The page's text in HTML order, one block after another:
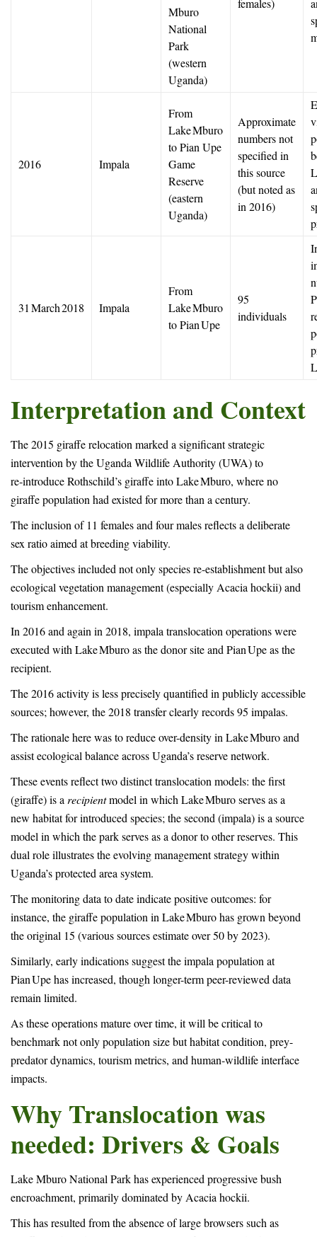
Mburo
National
Park
(western
Uganda)
females)
2016 Impala
From
Lake Mburo
to Pian Upe
Game
Reserve
(eastern
Uganda)
Approximate
numbers not
specified in
this source
(but noted as
in 2016)
31 March 2018 Impala
From
Lake Mburo
to Pian Upe
95
individuals
Interpretation and Context
The 2015 giraffe relocation marked a significant strategic
intervention by the Uganda Wildlife Authority (UWA) to
re‑introduce Rothschild’s giraffe into Lake Mburo, where no
giraffe population had existed for more than a century.
The inclusion of 11 females and four males reflects a deliberate
sex ratio aimed at breeding viability.
The objectives included not only species re-establishment but also
ecological vegetation management (especially Acacia hockii) and
tourism enhancement.
In 2016 and again in 2018, impala translocation operations were
executed with Lake Mburo as the donor site and Pian Upe as the
recipient.
The 2016 activity is less precisely quantified in publicly accessible
sources; however, the 2018 transfer clearly records 95 impalas.
The rationale here was to reduce over-density in Lake Mburo and
assist ecological balance across Uganda’s reserve network.
These events reflect two distinct translocation models: the first
(giraffe) is a recipientmodel in which Lake Mburo serves as a
new habitat for introduced species; the second (impala) is a source
model in which the park serves as a donor to other reserves. This
dual role illustrates the evolving management strategy within
Uganda’s protected area system.
The monitoring data to date indicate positive outcomes: for
instance, the giraffe population in Lake Mburo has grown beyond
the original 15 (various sources estimate over 50 by 2023).
Similarly, early indications suggest the impala population at
Pian Upe has increased, though longer-term peer-reviewed data
remain limited.
As these operations mature over time, it will be critical to
benchmark not only population size but habitat condition, prey-
predator dynamics, tourism metrics, and human-wildlife interface
impacts.
Why Translocation was
needed: Drivers & Goals
Lake Mburo National Park has experienced progressive bush
encroachment, primarily dominated by Acacia hockii.
This has resulted from the absence of large browsers such as